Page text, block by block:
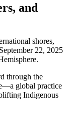
and
shores,
22, 2025
through the
global practice
Indigenous